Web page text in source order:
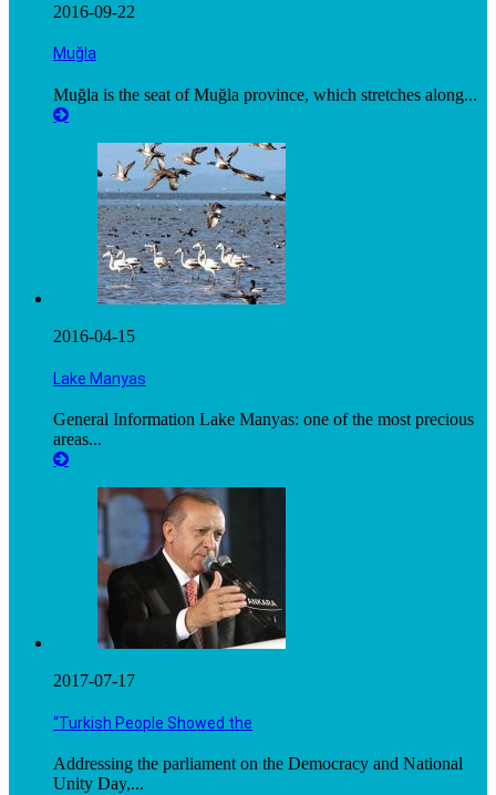
2016-09-22
Muğla
Muğla is the seat of Muğla province, which stretches along...
2016-04-15
Lake Manyas
General Information Lake Manyas: one of the most precious
areas...
2017-07-17
“Turkish People Showed the
Addressing the parliament on the Democracy and National
Unity Day,...